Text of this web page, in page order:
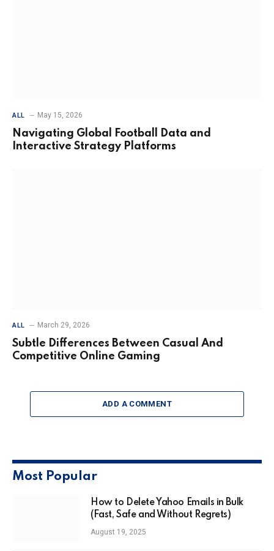
ALL May 15, 2026
Navigating Global Football Data and
Interactive Strategy Platforms
ALL March 29, 2026
Subtle Differences Between Casual And
Competitive Online Gaming
ADD A COMMENT
Most Popular
How to Delete Yahoo Emails in Bulk
(Fast, Safe and Without Regrets)
August 19, 2025